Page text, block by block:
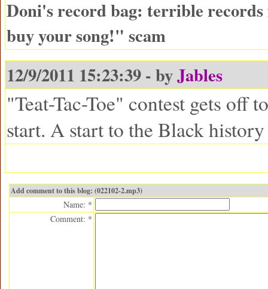
Doni's record bag: terrible
buy your song!" scam
12/9/2011 15:23:39 - byJables
"Teat-Tac-Toe" contest gets off
start. A start to the Black
Add comment to this blog: (022102-2.mp3)
Name: *
Comment: *